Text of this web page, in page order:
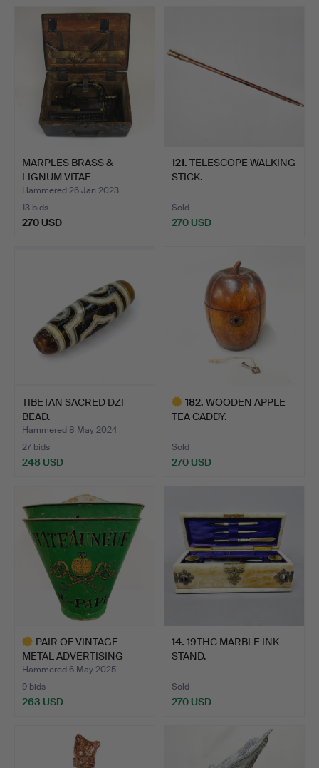
MARPLES BRASS &
LIGNUM VITAE
HIBERNATION B…
Hammered 26 Jan 2023
13 bids
270 USD
121. TELESCOPE WALKING
STICK.
Sold
270 USD
TIBETAN SACRED DZI
BEAD.
Hammered 8 May 2024
27 bids
248 USD
182. WOODEN APPLE
TEA CADDY.
Sold
270 USD
PAIR OF VINTAGE
METAL ADVERTISING
GRAPE CA…
Hammered 6 May 2025
9 bids
263 USD
14. 19THC MARBLE INK
STAND.
Sold
270 USD